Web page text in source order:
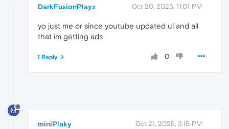
DarkFusionPlayz Oct 20, 2025, 11:01 PM
yo just me or since youtube updated ui and all
that im getting ads
0
1 Reply
M
miniPlaky Oct 21, 2025, 3:15 PM